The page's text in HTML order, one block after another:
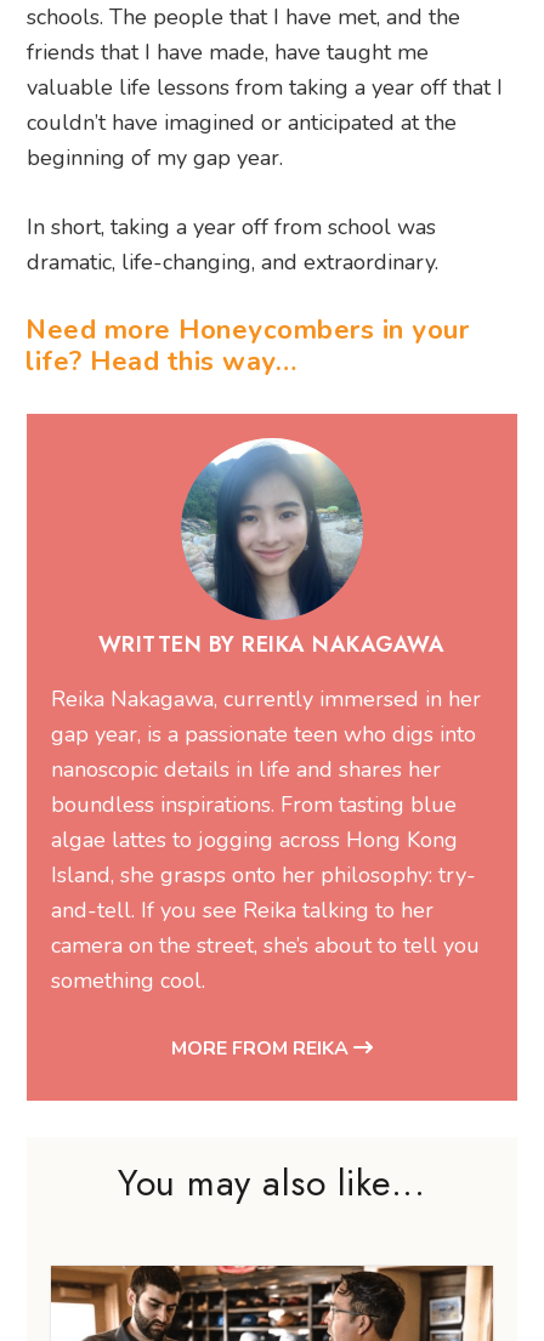
beginning of my gap year.
In short, taking a year off from school was
dramatic, life-changing, and extraordinary.
life? Head this way…
WRITTEN BY REIKA NAKAGAWA
Reika Nakagawa, currently immersed in her
gap year, is a passionate teen who digs into
nanoscopic details in life and shares her
algae lattes to jogging across Hong Kong
Island, she grasps onto her philosophy: try-
and-tell. If you see Reika talking to her
camera on the street, she’s about to tell you
something cool.
MORE FROM REIKA
You may also like...